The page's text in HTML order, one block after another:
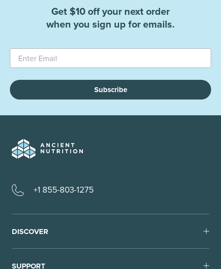
Get $10 off your next order
when you sign up for emails.
Subscribe
+1 855-803-1275
DISCOVER
SUPPORT